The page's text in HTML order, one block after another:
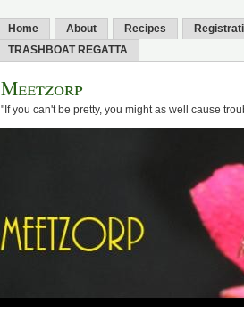
Home About Recipes
TRASHBOAT REGATTA
Meetzorp
"If you can't be pretty, you might as well cause